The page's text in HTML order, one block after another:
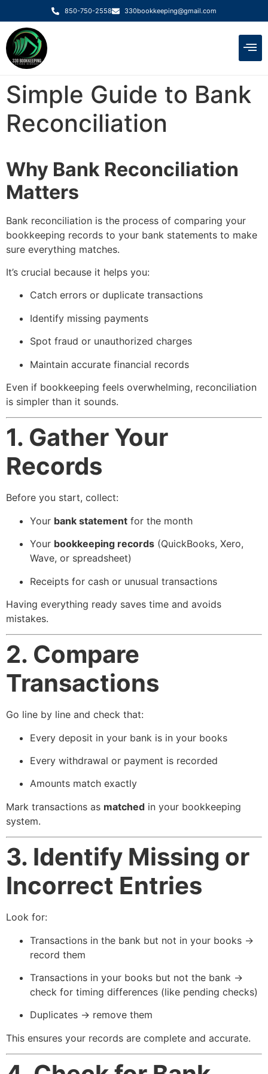
850-750-2558 330bookkeeping@gmail.com
Simple Guide to Bank
Reconciliation
Why Bank Reconciliation
Matters
Bank reconciliation is the process of comparing your
bookkeeping records to your bank statements to make
sure everything matches.
It’s crucial because it helps you:
Catch errors or duplicate transactions
Identify missing payments
Spot fraud or unauthorized charges
Maintain accurate financial records
Even if bookkeeping feels overwhelming, reconciliation
is simpler than it sounds.
1. Gather Your
Records
Before you start, collect:
Your bank statement for the month
Your bookkeeping records (QuickBooks, Xero,
Wave, or spreadsheet)
Receipts for cash or unusual transactions
Having everything ready saves time and avoids
mistakes.
2. Compare
Transactions
Go line by line and check that:
Every deposit in your bank is in your books
Every withdrawal or payment is recorded
Amounts match exactly
Mark transactions as matched in your bookkeeping
system.
3. Identify Missing or
Incorrect Entries
Look for:
Transactions in the bank but not in your books →
record them
Transactions in your books but not the bank →
check for timing differences (like pending checks)
Duplicates → remove them
This ensures your records are complete and accurate.